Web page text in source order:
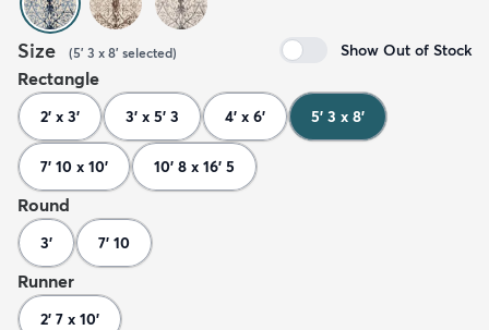
Size (5' 3 x 8' selected) Show Out of Stock
Rectangle
2' x 3' 3' x 5' 3 4' x 6' 5' 3 x 8'
7' 10 x 10' 10' 8 x 16' 5
Round
3' 7' 10
Runner
2' 7 x 10'